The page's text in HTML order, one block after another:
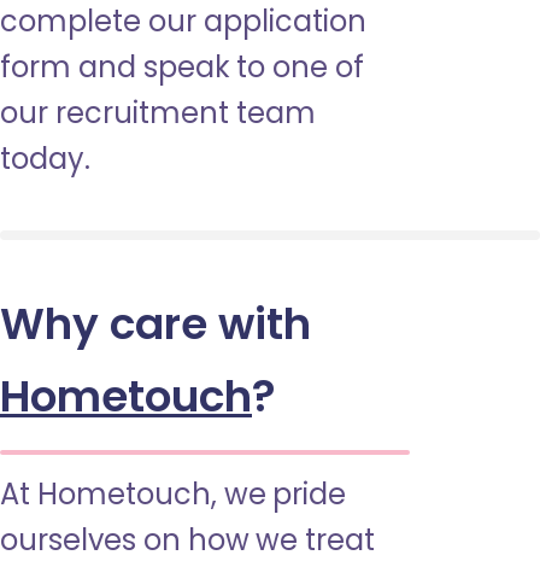
complete our application
form and speak to one of
our recruitment team
today.
Why care with
Hometouch?
At Hometouch, we pride
ourselves on how we treat